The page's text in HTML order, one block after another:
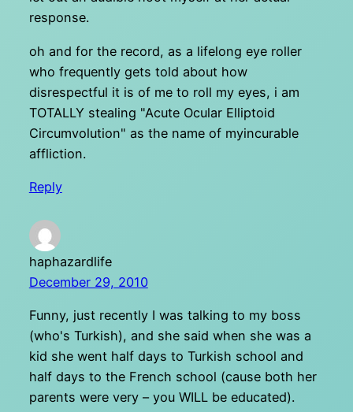
response.
oh and for the record, as a lifelong eye roller
who frequently gets told about how
disrespectful it is of me to roll my eyes, i am
TOTALLY stealing "Acute Ocular Elliptoid
Circumvolution" as the name of myincurable
affliction.
Reply
haphazardlife
December 29, 2010
Funny, just recently I was talking to my boss
(who's Turkish), and she said when she was a
kid she went half days to Turkish school and
half days to the French school (cause both her
parents were very – you WILL be educated).